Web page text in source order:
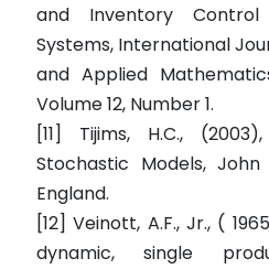
and Inventory
Systems, International
and Applied
Volume 12, Number 1.
[11] Tijims, H.C.,
Stochastic Models,
England.
[12] Veinott, A.F., Jr., (
dynamic, single